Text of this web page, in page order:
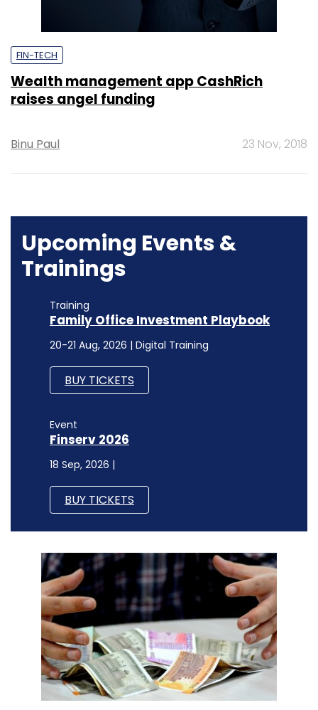
FIN-TECH
Wealth management app CashRich
raises angel funding
Binu Paul 23 Nov, 2018
Upcoming Events &
Trainings
Training
Family Office Investment Playbook
20-21 Aug, 2026 | Digital Training
BUY TICKETS
Event
Finserv 2026
18 Sep, 2026 |
BUY TICKETS